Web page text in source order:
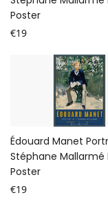
Poster
€19
Édouard Manet
Stéphane Mallarmé
Poster
€19